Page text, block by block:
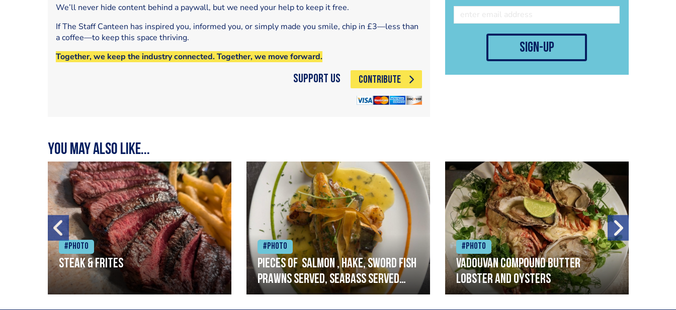
sign-up
We’ll never hide content behind a paywall, but we need your help to keep it free.
If The Staff Canteen has inspired you, informed you, or simply made you smile, chip in £3—less than
a coffee—to keep this space thriving.
Together, we keep the industry connected. Together, we move forward.
Support Us CONTRIBUTE
You may also like...
#Photo
Steak & frites
#Photo
Pieces of salmon , hake, sword fish
prawns served, seabass served
with garlic lemon butter sauce
#Photo
Vadouvan compound butter
lobster and oysters